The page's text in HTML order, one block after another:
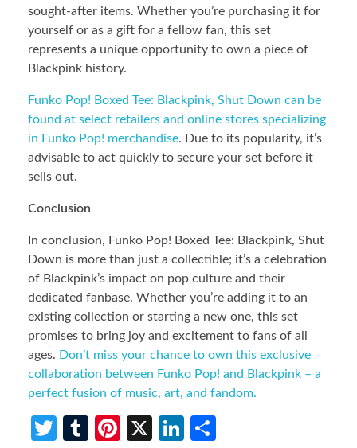
sought-after items. Whether you’re purchasing it for
yourself or as a gift for a fellow fan, this set
represents a unique opportunity to own a piece of
Blackpink history.
Funko Pop! Boxed Tee: Blackpink, Shut Down can be
found at select retailers and online stores specializing
in Funko Pop! merchandise. Due to its popularity, it’s
advisable to act quickly to secure your set before it
sells out.
Conclusion
In conclusion, Funko Pop! Boxed Tee: Blackpink, Shut
Down is more than just a collectible; it’s a celebration
of Blackpink’s impact on pop culture and their
dedicated fanbase. Whether you’re adding it to an
existing collection or starting a new one, this set
promises to bring joy and excitement to fans of all
ages. Don’t miss your chance to own this exclusive
collaboration between Funko Pop! and Blackpink – a
perfect fusion of music, art, and fandom.
T
T
Pi
X
Li